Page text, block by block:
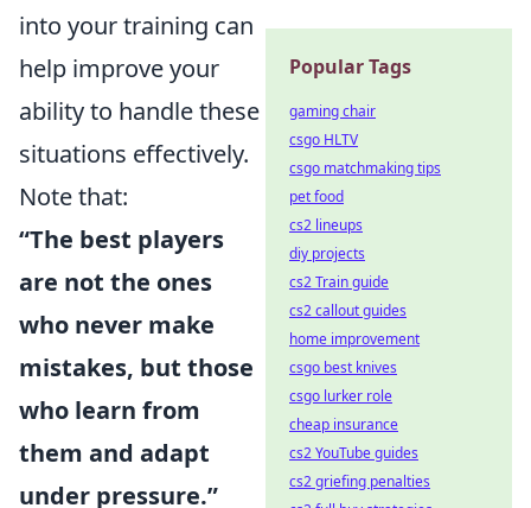
into your training can
help improve your
ability to handle these
situations effectively.
Note that:
“The best players
are not the ones
who never make
mistakes, but those
who learn from
them and adapt
under pressure.”
Popular Tags
gaming chair
csgo HLTV
csgo matchmaking tips
pet food
cs2 lineups
diy projects
cs2 Train guide
cs2 callout guides
home improvement
csgo best knives
csgo lurker role
cheap insurance
cs2 YouTube guides
cs2 griefing penalties